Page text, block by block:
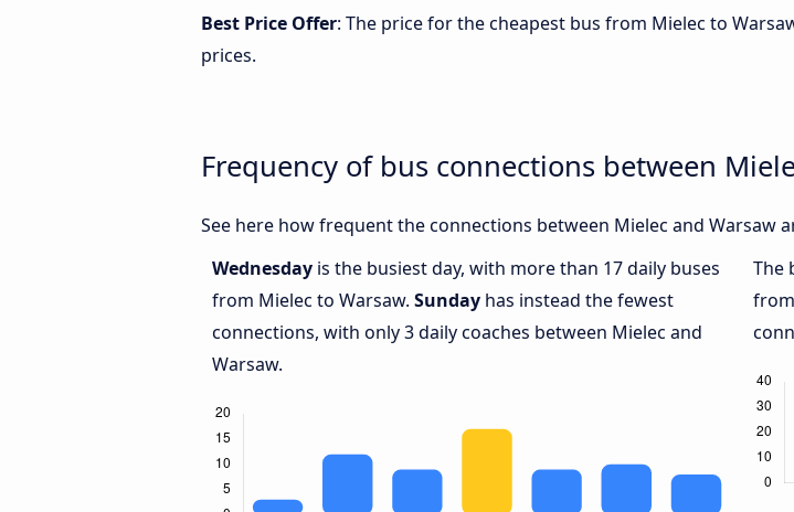
Best Price Offer: The price for the cheapest bus from Mielec to
prices.
Frequency of bus connections between
See here how frequent the connections between Mielec and Warsaw
Wednesday is the busiest day, with more than 17 daily buses
from Mielec to Warsaw. Sunday has instead the fewest
connections, with only 3 daily coaches between Mielec and
Warsaw.
The